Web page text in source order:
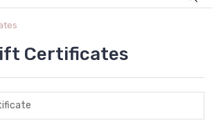
Certificates